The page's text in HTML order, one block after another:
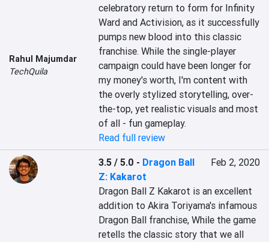
Rahul Majumdar
TechQuila
celebratory return to form for Infinity
Ward and Activision, as it successfully
pumps new blood into this classic
franchise. While the single-player
campaign could have been longer for
my money's worth, I'm content with
the overly stylized storytelling, over-
the-top, yet realistic visuals and most
of all - fun gameplay.
Read full review
3.5 / 5.0 - Dragon Ball
Z: Kakarot
Feb 2, 2020
Dragon Ball Z Kakarot is an excellent
addition to Akira Toriyama's infamous
Dragon Ball franchise, While the game
retells the classic story that we all